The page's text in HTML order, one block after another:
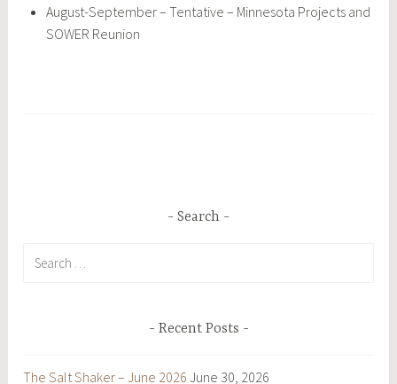
August-September – Tentative – Minnesota Projects and
SOWER Reunion
Search
Recent Posts
The Salt Shaker – June 2026 June 30, 2026